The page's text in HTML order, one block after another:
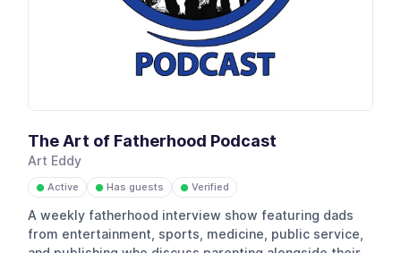
The Art of Fatherhood Podcast
Art Eddy
● Active ● Has guests ● Verified
A weekly fatherhood interview show featuring dads
from entertainment, sports, medicine, public service,